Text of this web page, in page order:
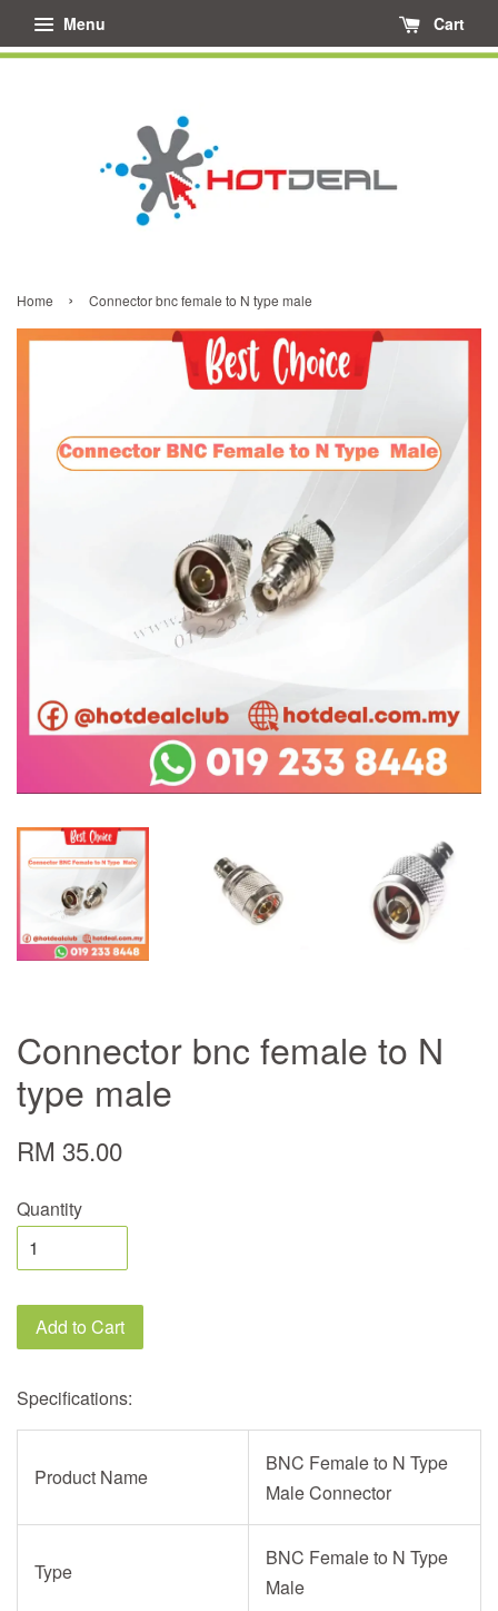
Menu Cart
Home › Connector bnc female to N type male
Connector bnc female to N
type male
RM 35.00
Quantity
Add to Cart
Specifications:
Product Name
BNC Female to N Type
Male Connector
Type
BNC Female to N Type
Male